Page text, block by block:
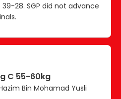
39-28. SGP did not advance
C 55-60kg
Bin Mohamad Yusli